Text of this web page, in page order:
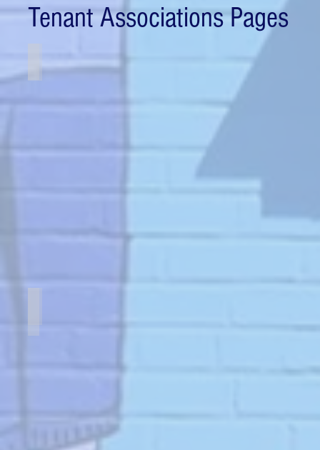
Tenant Associations Pages
Carroll Garden Association